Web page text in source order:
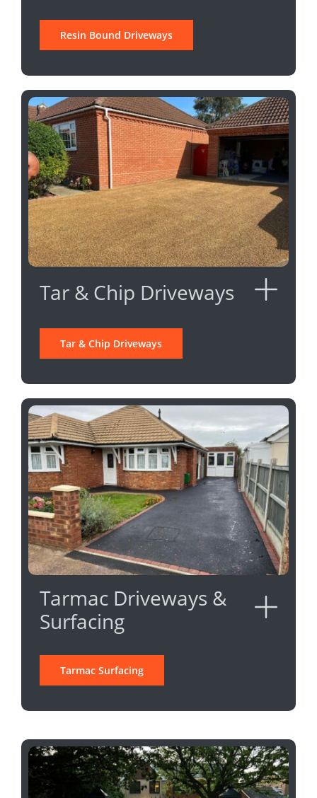
Resin Bound Driveways
Tar & Chip Driveways
Tar & Chip Driveways
Tarmac Driveways &
Surfacing
Tarmac Surfacing